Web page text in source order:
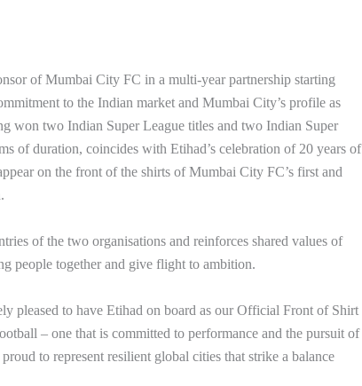
of Mumbai City FC in a multi-year partnership starting
to the Indian market and Mumbai City’s profile as
won two Indian Super League titles and two Indian Super
of duration, coincides with Etihad’s celebration of 20 years of
on the front of the shirts of Mumbai City FC’s first and
of the two organisations and reinforces shared values ​​of
people together and give flight to ambition.
pleased to have Etihad on board as our Official Front of Shirt
– one that is committed to performance and the pursuit of
to represent resilient global cities that strike a balance